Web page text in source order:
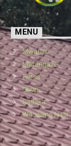
MENU
Mwanzo
Matangazo
Fursa
Shop
Sadaka
Wasiliana Nasi